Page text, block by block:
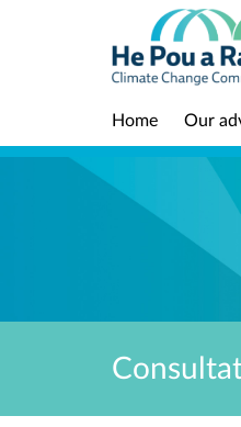
Home Our